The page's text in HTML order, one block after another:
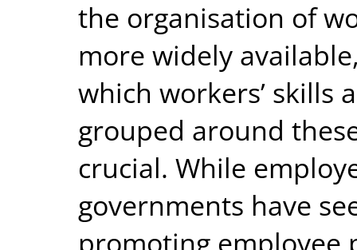
the organisation of
more widely
which workers’ skills
grouped around
crucial. While
governments have
promoting employee